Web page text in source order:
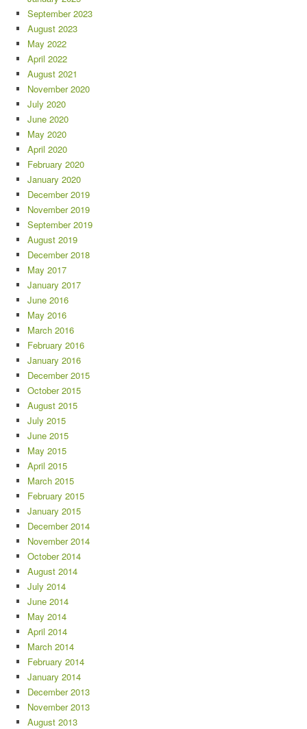
September 2023
August 2023
May 2022
April 2022
August 2021
November 2020
July 2020
June 2020
May 2020
April 2020
February 2020
January 2020
December 2019
November 2019
September 2019
August 2019
December 2018
May 2017
January 2017
June 2016
May 2016
March 2016
February 2016
January 2016
December 2015
October 2015
August 2015
July 2015
June 2015
May 2015
April 2015
March 2015
February 2015
January 2015
December 2014
November 2014
October 2014
August 2014
July 2014
June 2014
May 2014
April 2014
March 2014
February 2014
January 2014
December 2013
November 2013
August 2013